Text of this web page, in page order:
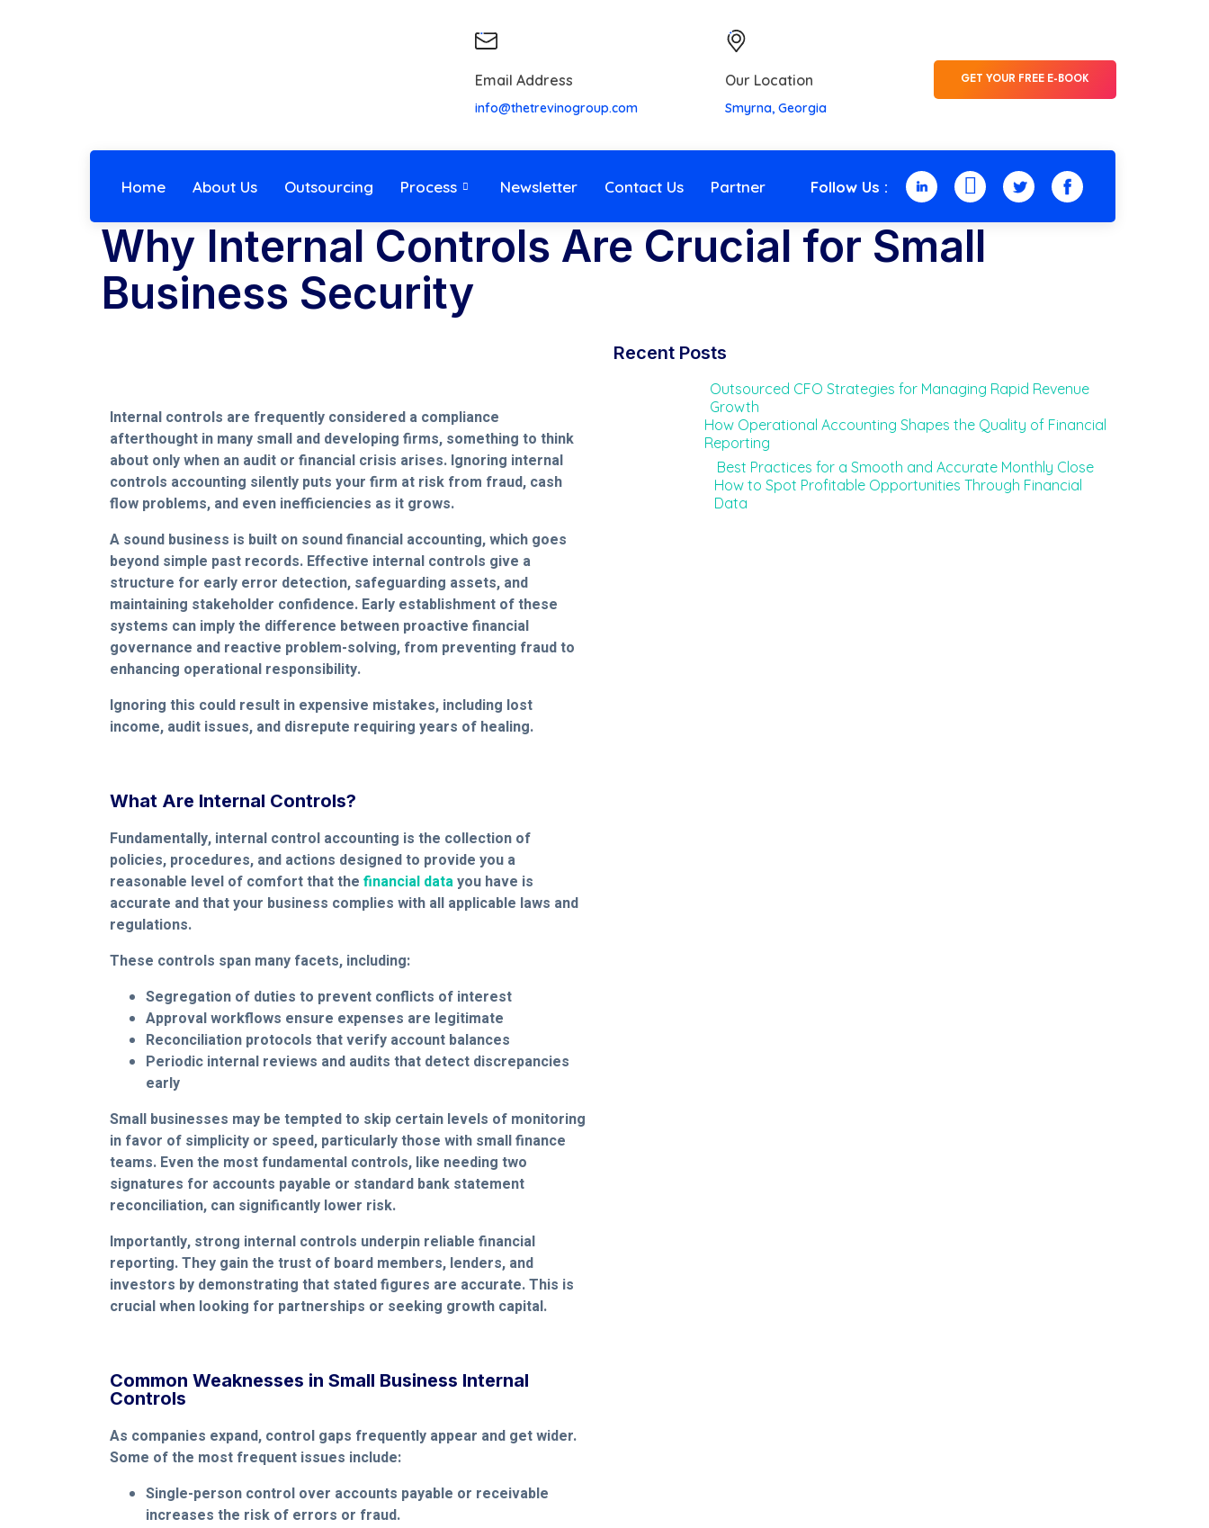
Email Address
info@thetrevinogroup.com
Our Location
Smyrna, Georgia
GET YOUR FREE E-BOOK
Home About Us Outsourcing Process Newsletter Contact Us Partner Follow Us :
Why Internal Controls Are Crucial for Small
Business Security
Internal controls are frequently considered a compliance
afterthought in many small and developing firms, something to think
about only when an audit or financial crisis arises. Ignoring internal
controls accounting silently puts your firm at risk from fraud, cash
flow problems, and even inefficiencies as it grows.
A sound business is built on sound financial accounting, which goes
beyond simple past records. Effective internal controls give a
structure for early error detection, safeguarding assets, and
maintaining stakeholder confidence. Early establishment of these
systems can imply the difference between proactive financial
governance and reactive problem-solving, from preventing fraud to
enhancing operational responsibility.
Ignoring this could result in expensive mistakes, including lost
income, audit issues, and disrepute requiring years of healing.
What Are Internal Controls?
Fundamentally, internal control accounting is the collection of
policies, procedures, and actions designed to provide you a
reasonable level of comfort that the financial datayou have is
accurate and that your business complies with all applicable laws and
regulations.
These controls span many facets, including:
Segregation of duties to prevent conflicts of interest
Approval workflows ensure expenses are legitimate
Reconciliation protocols that verify account balances
Periodic internal reviews and audits that detect discrepancies
early
Small businesses may be tempted to skip certain levels of monitoring
in favor of simplicity or speed, particularly those with small finance
teams. Even the most fundamental controls, like needing two
signatures for accounts payable or standard bank statement
reconciliation, can significantly lower risk.
Importantly, strong internal controls underpin reliable financial
reporting. They gain the trust of board members, lenders, and
investors by demonstrating that stated figures are accurate. This is
crucial when looking for partnerships or seeking growth capital.
Common Weaknesses in Small Business Internal
Controls
As companies expand, control gaps frequently appear and get wider.
Some of the most frequent issues include:
Single-person control over accounts payable or receivable
increases the risk of errors or fraud.
Recent Posts
Outsourced CFO Strategies for Managing Rapid Revenue
Growth
How Operational Accounting Shapes the Quality of Financial
Reporting
Best Practices for a Smooth and Accurate Monthly Close
How to Spot Profitable Opportunities Through Financial
Data